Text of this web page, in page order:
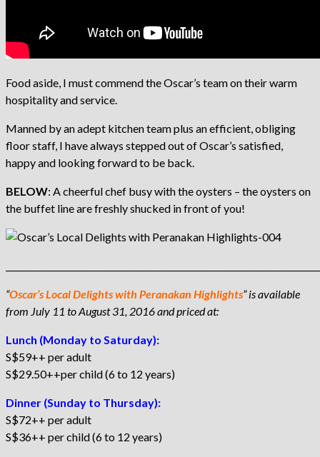
Food aside, I must commend the Oscar’s team on their warm
hospitality and service.
Manned by an adept kitchen team plus an efficient, obliging
floor staff, I have always stepped out of Oscar’s satisfied,
happy and looking forward to be back.
BELOW: A cheerful chef busy with the oysters – the oysters on
the buffet line are freshly shucked in front of you!
“Oscar’s Local Delights with Peranakan Highlights” is available
from July 11 to August 31, 2016 and priced at:
Lunch (Monday to Saturday):
S$59++ per adult
S$29.50++per child (6 to 12 years)
Dinner (Sunday to Thursday):
S$72++ per adult
S$36++ per child (6 to 12 years)